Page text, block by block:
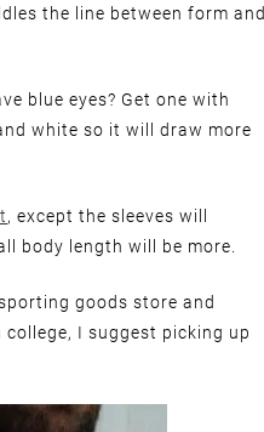
the line between form and
blue eyes? Get one with
white so it will draw more
, except the sleeves will
body length will be more.
goods store and
I suggest picking up